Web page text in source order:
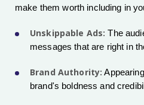
make them worth including in
Unskippable Ads: The
messages that are right in
Brand Authority:
brand's boldness and